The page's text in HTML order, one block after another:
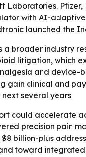
Laboratories,
with AI-
launched the
a broader industry
litigation, which
and device-
gain clinical and
several years.
could accelerate
precision pain
billion-plus
toward